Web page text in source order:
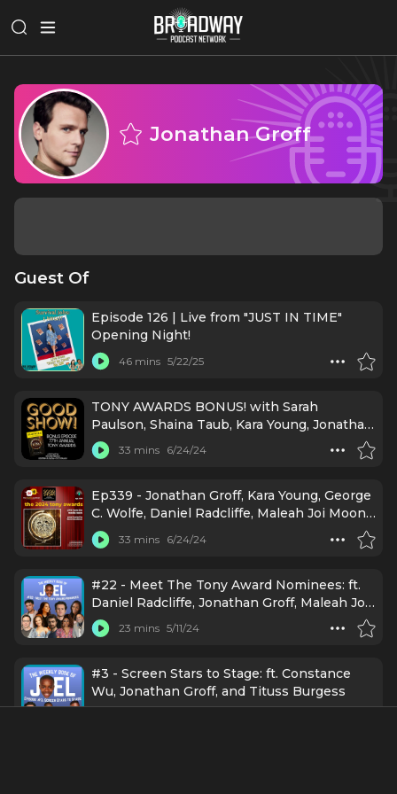
Jonathan Groff
Guest Of
Episode 126 | Live from "JUST IN TIME"
Opening Night!
46 mins 5/22/25
TONY AWARDS BONUS! with Sarah
Paulson, Shaina Taub, Kara Young, Jonathan
Groff, Maleah Joi Moon, Designer Spotlight
and MORE!
33 mins 6/24/24
Ep339 - Jonathan Groff, Kara Young, George
C. Wolfe, Daniel Radcliffe, Maleah Joi Moon
& more at the 2024 Tony Awards
33 mins 6/24/24
#22 - Meet The Tony Award Nominees: ft.
Daniel Radcliffe, Jonathan Groff, Maleah Joi
Moon, Jim Parsons, Sky Lakota-Lynch, Nikki
M. James, Shaina Taub, and Tony Award
23 mins 5/11/24
#3 - Screen Stars to Stage: ft. Constance
Wu, Jonathan Groff, and Tituss Burgess